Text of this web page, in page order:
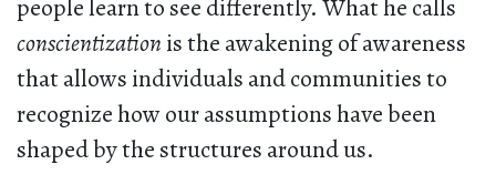
people learn to see differently. What he calls
conscientization is the awakening of awareness
that allows individuals and communities to
recognize how our assumptions have been
shaped by the structures around us.